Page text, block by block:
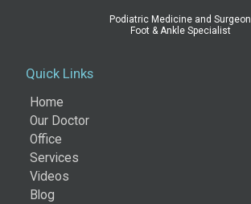
Podiatric Medicine and Surgeon
Foot & Ankle Specialist
Quick Links
Home
Our Doctor
Office
Services
Videos
Blog